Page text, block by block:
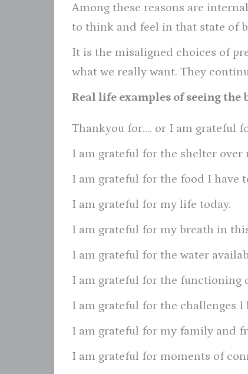
Among these reasons are
to think and feel in that state of
It is the misaligned choices of
what we really want. They
Real life examples of seeing the
Thankyou for…. or I am grateful
I am grateful for the shelter over
I am grateful for the food I have
I am grateful for my life today.
I am grateful for my breath in
I am grateful for the water
I am grateful for the functioning
I am grateful for the challenges I
I am grateful for my family and
I am grateful for moments of